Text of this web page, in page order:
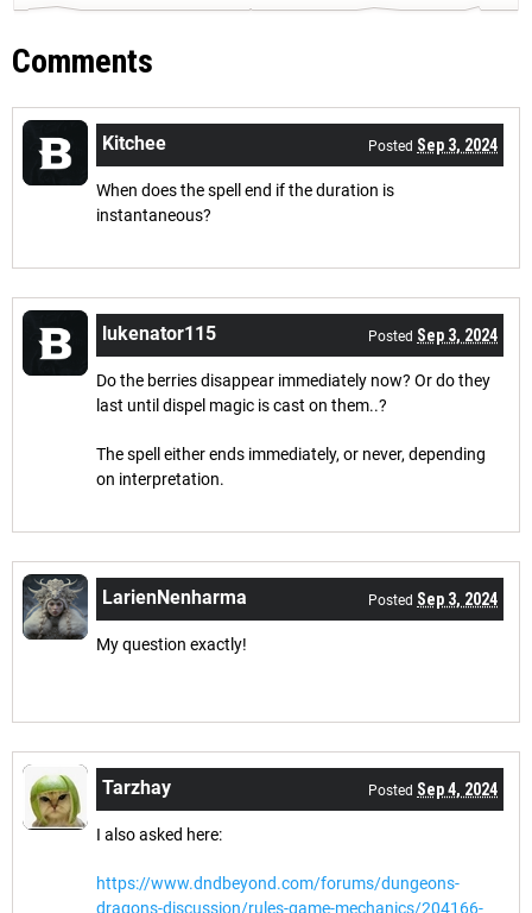
Comments
Kitchee Posted Sep 3, 2024
When does the spell end if the duration is
instantaneous?
lukenator115 Posted Sep 3, 2024
Do the berries disappear immediately now? Or do they
last until dispel magic is cast on them..?
The spell either ends immediately, or never, depending
on interpretation.
LarienNenharma Posted Sep 3, 2024
My question exactly!
Tarzhay Posted Sep 4, 2024
I also asked here:
https://www.dndbeyond.com/forums/dungeons-
dragons-discussion/rules-game-mechanics/204166-